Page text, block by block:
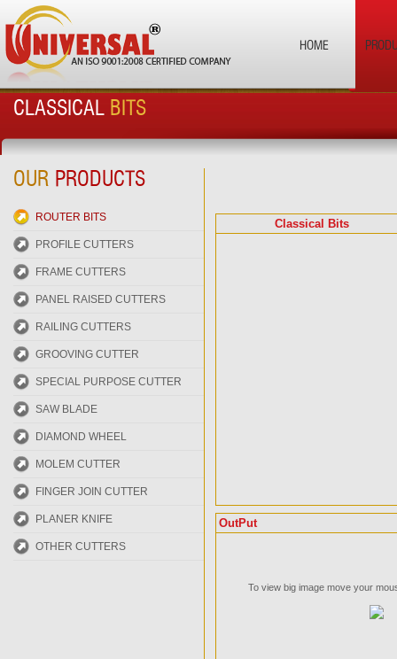
HOME
CLASSICAL BITS
OUR PRODUCTS
ROUTER BITS
PROFILE CUTTERS
FRAME CUTTERS
PANEL RAISED CUTTERS
RAILING CUTTERS
GROOVING CUTTER
SPECIAL PURPOSE CUTTER
SAW BLADE
DIAMOND WHEEL
MOLEM CUTTER
FINGER JOIN CUTTER
PLANER KNIFE
OTHER CUTTERS
Classical Bits
OutPut
To view big image move your